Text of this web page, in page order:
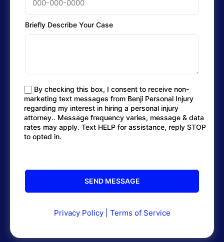
Briefly Describe Your Case
By checking this box, I consent to receive non-
marketing text messages from Benji Personal Injury
regarding my interest in hiring a personal injury
attorney.. Message frequency varies, message & data
rates may apply. Text HELP for assistance, reply STOP
to opted in.
Privacy Policy| Terms of Service